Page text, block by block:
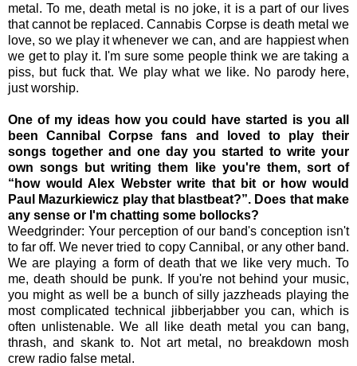
metal. To me, death metal is no joke, it is a part of our lives
that cannot be replaced. Cannabis Corpse is death metal we
love, so we play it whenever we can, and are happiest when
we get to play it. I'm sure some people think we are taking a
piss, but fuck that. We play what we like. No parody here,
just worship.
One of my ideas how you could have started is you all
been Cannibal Corpse fans and loved to play their
songs together and one day you started to write your
own songs but writing them like you're them, sort of
“how would Alex Webster write that bit or how would
Paul Mazurkiewicz play that blastbeat?”. Does that make
any sense or I'm chatting some bollocks?
Weedgrinder: Your perception of our band's conception isn't
to far off. We never tried to copy Cannibal, or any other band.
We are playing a form of death that we like very much. To
me, death should be punk. If you're not behind your music,
you might as well be a bunch of silly jazzheads playing the
most complicated technical jibberjabber you can, which is
often unlistenable. We all like death metal you can bang,
thrash, and skank to. Not art metal, no breakdown mosh
crew radio false metal.